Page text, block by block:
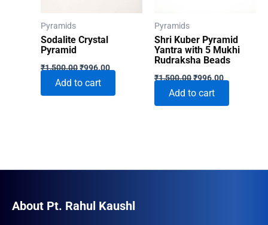
Pyramids
Sodalite Crystal
Pyramid
₹1,500.00Original
was:
₹1,500.00.
₹996.00Current
price
₹996.00.
Add to cart
Pyramids
Shri Kuber Pyramid
Yantra with 5 Mukhi
Rudraksha Beads
₹1,500.00Original
was:
₹1,500.00.
₹996.00Current
price
₹996.00.
Add to cart
About Pt. Rahul Kaushl